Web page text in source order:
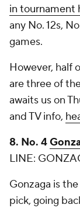
in tournament
any No. 12s,
games.
However, half
are three of
awaits us on
and TV info,
8. No. 4
LINE:
Gonzaga is
pick, going